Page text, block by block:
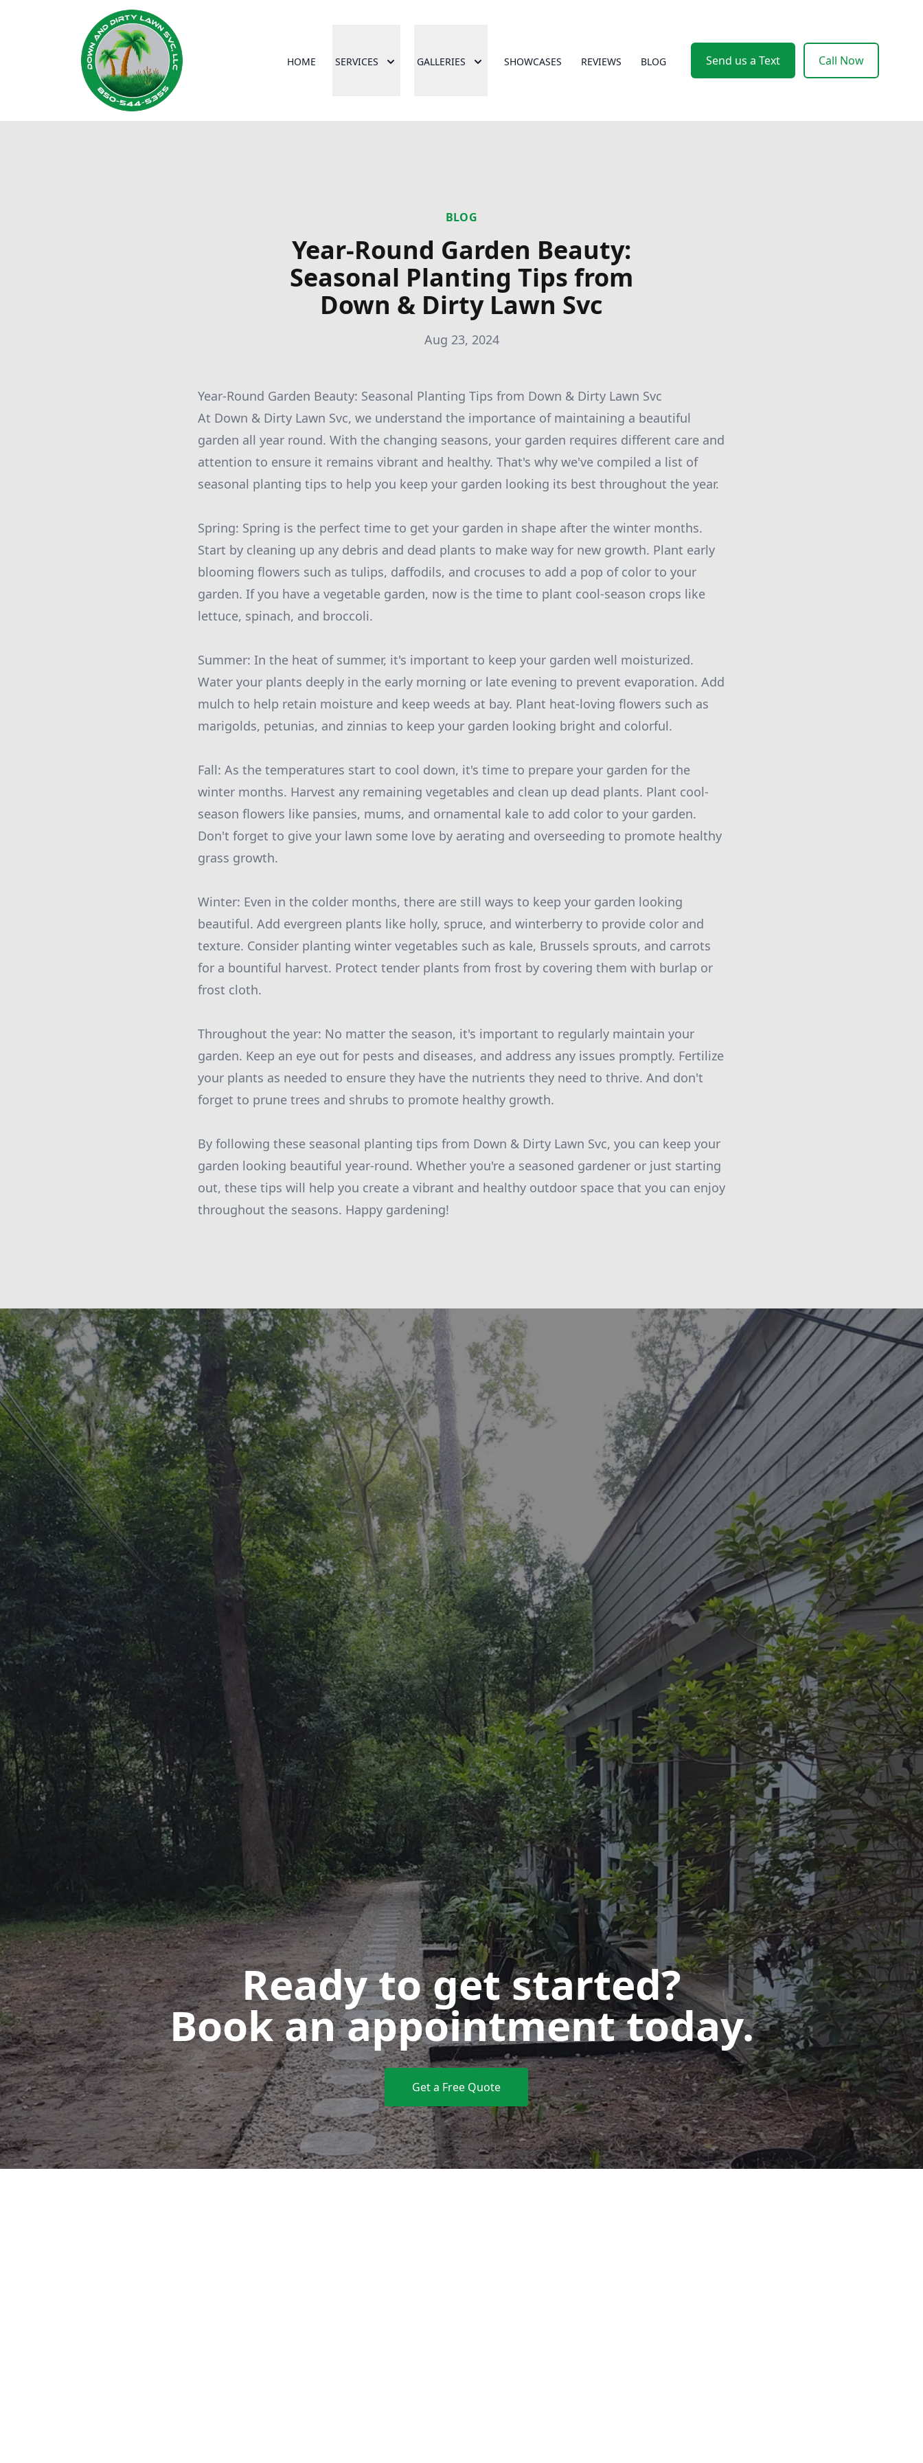
HOME SERVICES GALLERIES SHOWCASES REVIEWS BLOG Send us a Text Call Now
BLOG
Year-Round Garden Beauty:
Seasonal Planting Tips from
Down & Dirty Lawn Svc
Aug 23, 2024
Year-Round Garden Beauty: Seasonal Planting Tips from Down & Dirty Lawn Svc
At Down & Dirty Lawn Svc, we understand the importance of maintaining a beautiful
garden all year round. With the changing seasons, your garden requires different care and
attention to ensure it remains vibrant and healthy. That's why we've compiled a list of
seasonal planting tips to help you keep your garden looking its best throughout the year.
Spring: Spring is the perfect time to get your garden in shape after the winter months.
Start by cleaning up any debris and dead plants to make way for new growth. Plant early
blooming flowers such as tulips, daffodils, and crocuses to add a pop of color to your
garden. If you have a vegetable garden, now is the time to plant cool-season crops like
lettuce, spinach, and broccoli.
Summer: In the heat of summer, it's important to keep your garden well moisturized.
Water your plants deeply in the early morning or late evening to prevent evaporation. Add
mulch to help retain moisture and keep weeds at bay. Plant heat-loving flowers such as
marigolds, petunias, and zinnias to keep your garden looking bright and colorful.
Fall: As the temperatures start to cool down, it's time to prepare your garden for the
winter months. Harvest any remaining vegetables and clean up dead plants. Plant cool-
season flowers like pansies, mums, and ornamental kale to add color to your garden.
Don't forget to give your lawn some love by aerating and overseeding to promote healthy
grass growth.
Winter: Even in the colder months, there are still ways to keep your garden looking
beautiful. Add evergreen plants like holly, spruce, and winterberry to provide color and
texture. Consider planting winter vegetables such as kale, Brussels sprouts, and carrots
for a bountiful harvest. Protect tender plants from frost by covering them with burlap or
frost cloth.
Throughout the year: No matter the season, it's important to regularly maintain your
garden. Keep an eye out for pests and diseases, and address any issues promptly. Fertilize
your plants as needed to ensure they have the nutrients they need to thrive. And don't
forget to prune trees and shrubs to promote healthy growth.
By following these seasonal planting tips from Down & Dirty Lawn Svc, you can keep your
garden looking beautiful year-round. Whether you're a seasoned gardener or just starting
out, these tips will help you create a vibrant and healthy outdoor space that you can enjoy
throughout the seasons. Happy gardening!
Ready to get started?
Book an appointment today.
Get a Free Quote